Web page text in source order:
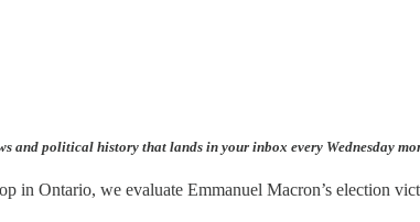
and political history that lands in your inbox every Wednesday
in Ontario, we evaluate Emmanuel Macron’s election